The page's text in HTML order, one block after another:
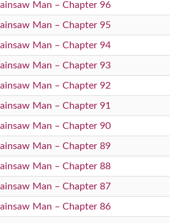
Man – Chapter 96
Man – Chapter 95
Man – Chapter 94
Man – Chapter 93
Man – Chapter 92
Man – Chapter 91
Man – Chapter 90
Man – Chapter 89
Man – Chapter 88
Man – Chapter 87
Man – Chapter 86